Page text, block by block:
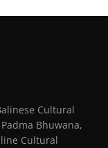
Cultural
Bhuwana,
Cultural